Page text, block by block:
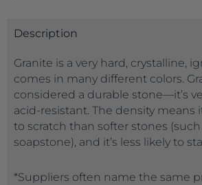
Description
Granite is a very hard, crystalline,
comes in many different colors.
considered a durable stone—it’s
acid-resistant. The density means
to scratch than softer stones
soapstone), and it’s less likely to
*Suppliers often name the same